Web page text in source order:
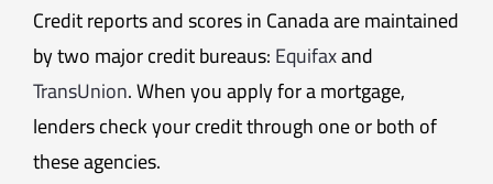
Credit reports and scores in Canada are maintained
by two major credit bureaus:Equifaxand
TransUnion. When you apply for a mortgage,
lenders check your credit through one or both of
these agencies.